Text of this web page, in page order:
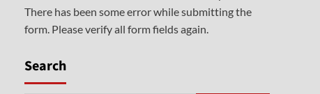
There has been some error while submitting the
form. Please verify all form fields again.
Search